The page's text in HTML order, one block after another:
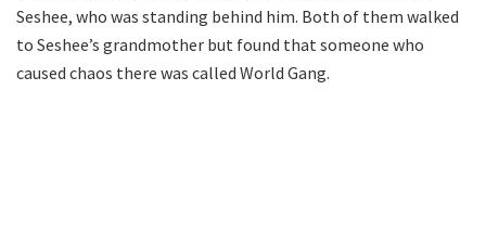
Seshee, who was standing behind him. Both of them walked
to Seshee’s grandmother but found that someone who
caused chaos there was called World Gang.